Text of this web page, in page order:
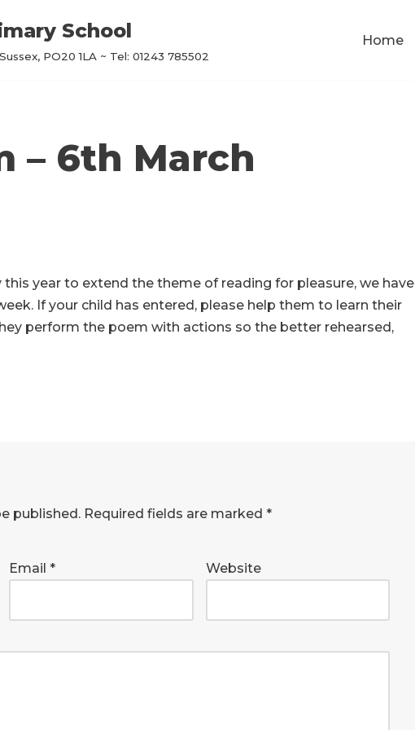
School
PO20 1LA ~ Tel: 01243 785502
Home
– 6th March
year to extend the theme of reading for pleasure, we have
If your child has entered, please help them to learn their
perform the poem with actions so the better rehearsed,
published. Required fields are marked *
Email* Website